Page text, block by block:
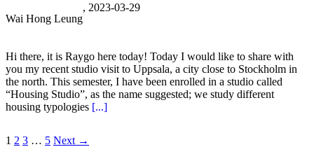
Wai Hong Leung
, 2023-03-29
Hi there, it is Raygo here today! Today I would like to share with
you my recent studio visit to Uppsala, a city close to Stockholm in
the north. This semester, I have been enrolled in a studio called
“Housing Studio”, as the name suggested; we study different
housing typologies [...]
1 2 3 … 5 Next →